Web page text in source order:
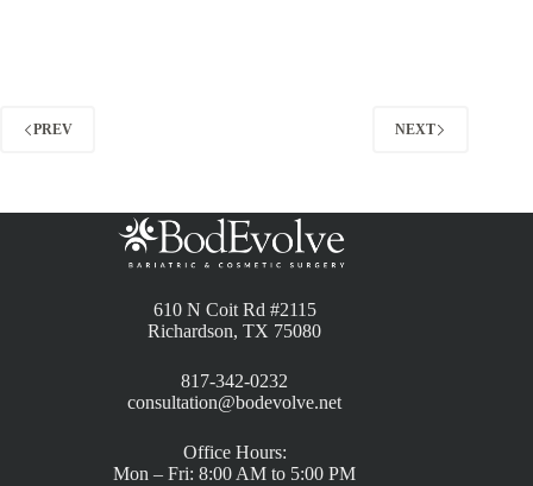
PREV NEXT
610 N Coit Rd #2115
Richardson, TX 75080
817-342-0232
consultation@bodevolve.net
Office Hours:
Mon – Fri: 8:00 AM to 5:00 PM